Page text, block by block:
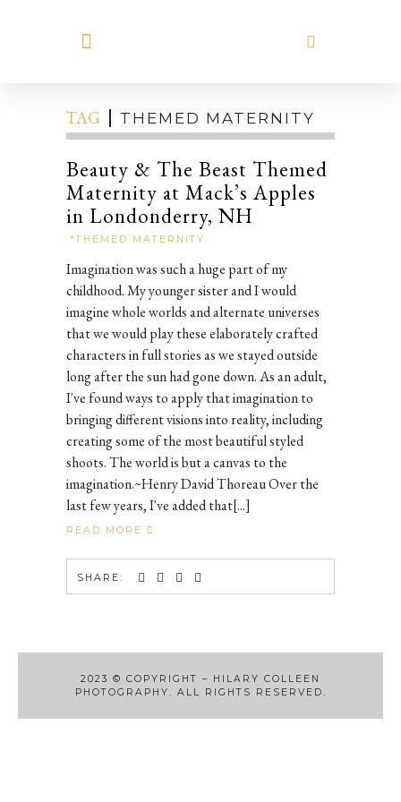
TAG THEMED MATERNITY
Beauty & The Beast Themed
Maternity at Mack’s Apples
in Londonderry, NH
*THEMED MATERNITY
Imagination was such a huge part of my
childhood. My younger sister and I would
imagine whole worlds and alternate universes
that we would play these elaborately crafted
characters in full stories as we stayed outside
long after the sun had gone down. As an adult,
I've found ways to apply that imagination to
bringing different visions into reality, including
creating some of the most beautiful styled
shoots. The world is but a canvas to the
imagination.~Henry David Thoreau Over the
last few years, I've added that[...]
READ MORE
SHARE:
2023 © COPYRIGHT – HILARY COLLEEN
PHOTOGRAPHY. ALL RIGHTS RESERVED.